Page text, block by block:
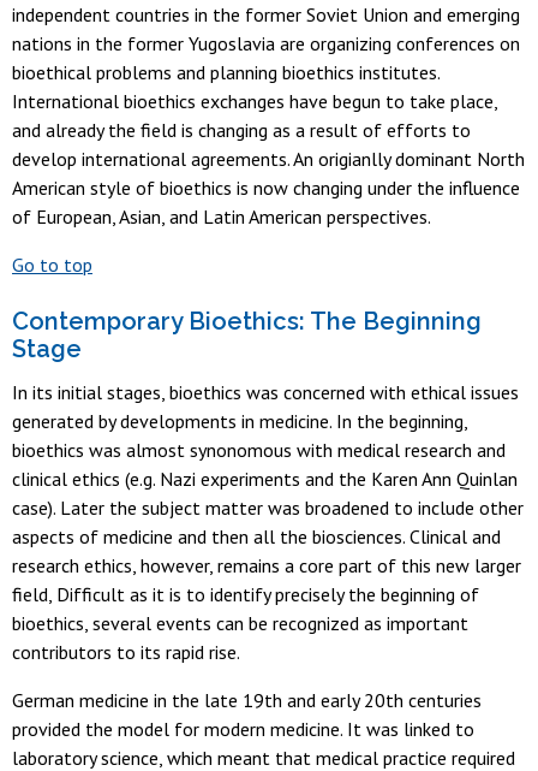
independent countries in the former Soviet Union and emerging
nations in the former Yugoslavia are organizing conferences on
bioethical problems and planning bioethics institutes.
International bioethics exchanges have begun to take place,
and already the field is changing as a result of efforts to
develop international agreements. An origianlly dominant North
American style of bioethics is now changing under the influence
of European, Asian, and Latin American perspectives.
Go to top
Contemporary Bioethics: The Beginning
Stage
In its initial stages, bioethics was concerned with ethical issues
generated by developments in medicine. In the beginning,
bioethics was almost synonomous with medical research and
clinical ethics (e.g. Nazi experiments and the Karen Ann Quinlan
case). Later the subject matter was broadened to include other
aspects of medicine and then all the biosciences. Clinical and
research ethics, however, remains a core part of this new larger
field, Difficult as it is to identify precisely the beginning of
bioethics, several events can be recognized as important
contributors to its rapid rise.
German medicine in the late 19th and early 20th centuries
provided the model for modern medicine. It was linked to
laboratory science, which meant that medical practice required